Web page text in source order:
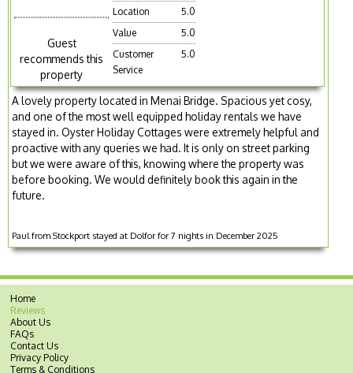
Guest
recommends this
property
Location
5.0
Value
5.0
Customer
Service
5.0
A lovely property located in Menai Bridge. Spacious yet cosy,
and one of the most well equipped holiday rentals we have
stayed in. Oyster Holiday Cottages were extremely helpful and
proactive with any queries we had. It is only on street parking
but we were aware of this, knowing where the property was
before booking. We would definitely book this again in the
future.
Paul from Stockport stayed at Dolfor for 7 nights in December 2025
Home
Reviews
About Us
FAQs
Contact Us
Privacy Policy
Terms & Conditions